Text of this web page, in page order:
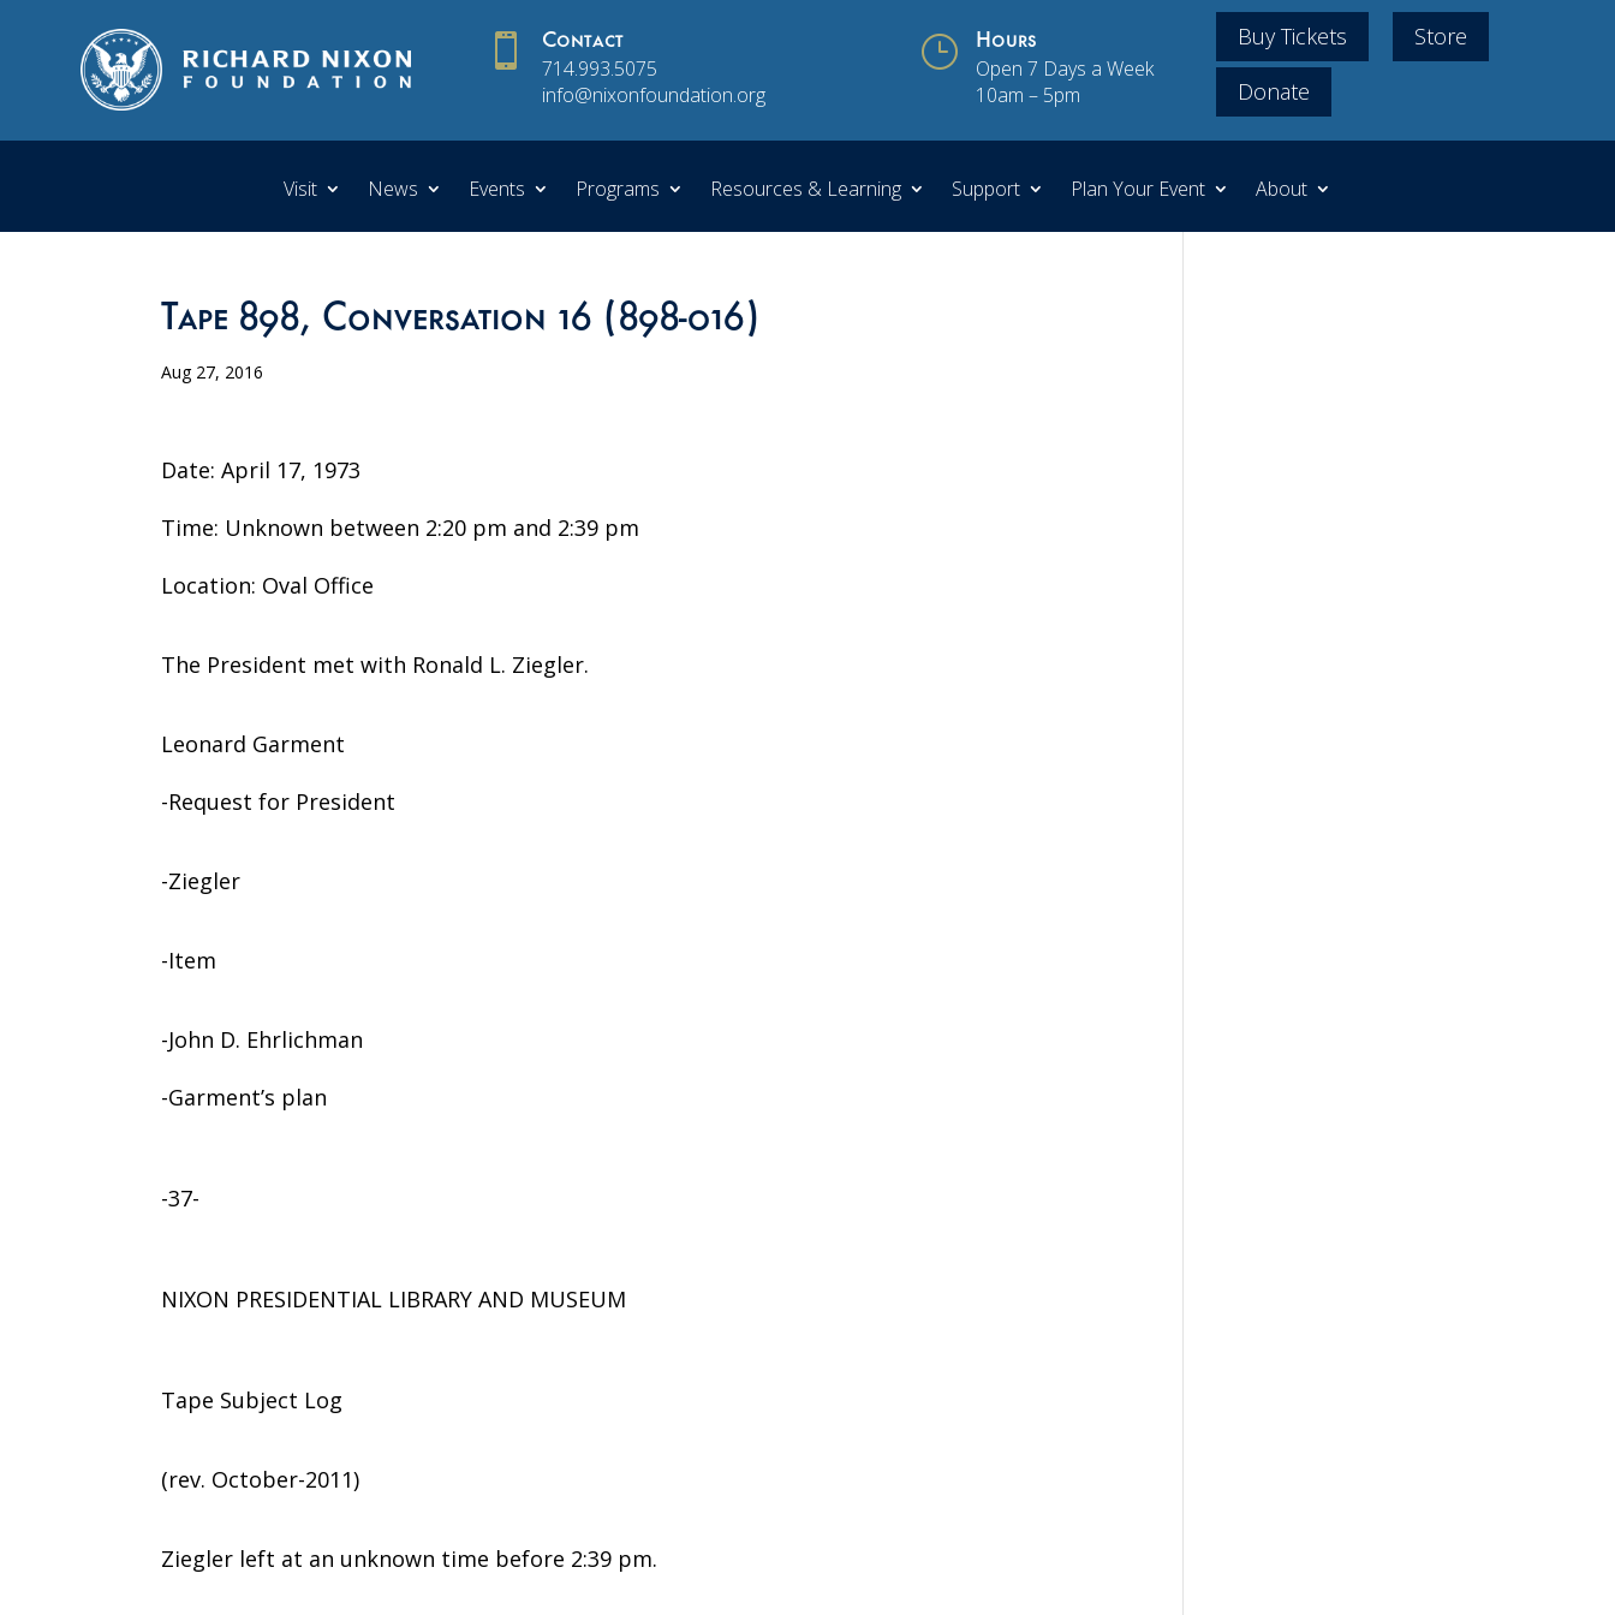
 Contact
714.993.5075
info@nixonfoundation.org
} Hours
Open 7 Days a Week
10am – 5pm
Buy Tickets
Store
Donate
Visit News Events Programs Resources & Learning Support Plan Your Event About
Tape 898, Conversation 16 (898-016)
Aug 27, 2016
Date: April 17, 1973
Time: Unknown between 2:20 pm and 2:39 pm
Location: Oval Office
The President met with Ronald L. Ziegler.
Leonard Garment
-Request for President
-Ziegler
-Item
-John D. Ehrlichman
-Garment’s plan
-37-
NIXON PRESIDENTIAL LIBRARY AND MUSEUM
Tape Subject Log
(rev. October-2011)
Ziegler left at an unknown time before 2:39 pm.